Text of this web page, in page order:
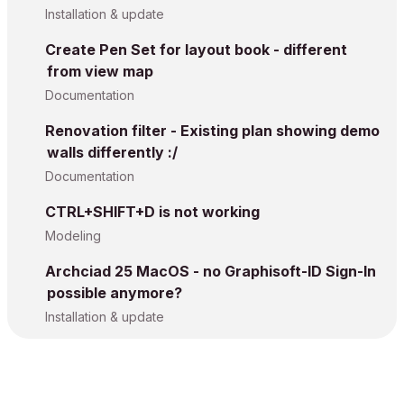
Installation & update
Create Pen Set for layout book - different
from view map
Documentation
Renovation filter - Existing plan showing demo
walls differently :/
Documentation
CTRL+SHIFT+D is not working
Modeling
Archciad 25 MacOS - no Graphisoft-ID Sign-In
possible anymore?
Installation & update